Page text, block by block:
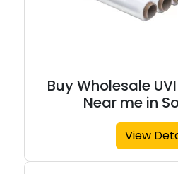
Buy Wholesale
Near me in
View